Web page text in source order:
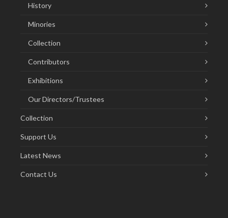
History
Minories
Collection
Contributors
Exhibitions
Our Directors/Trustees
Collection
Support Us
Latest News
Contact Us